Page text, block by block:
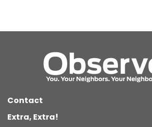
Contact
Extra, Extra!